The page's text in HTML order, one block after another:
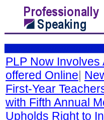
PLP Now Involves
offered Online|
First-Year
with Fifth Annual
Upholds Right to